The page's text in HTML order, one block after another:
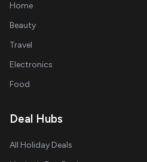
Home
Beauty
Travel
Electronics
Food
Deal Hubs
All Holiday Deals